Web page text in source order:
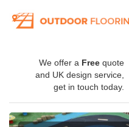
We offer a Free quote
and UK design service,
get in touch today.